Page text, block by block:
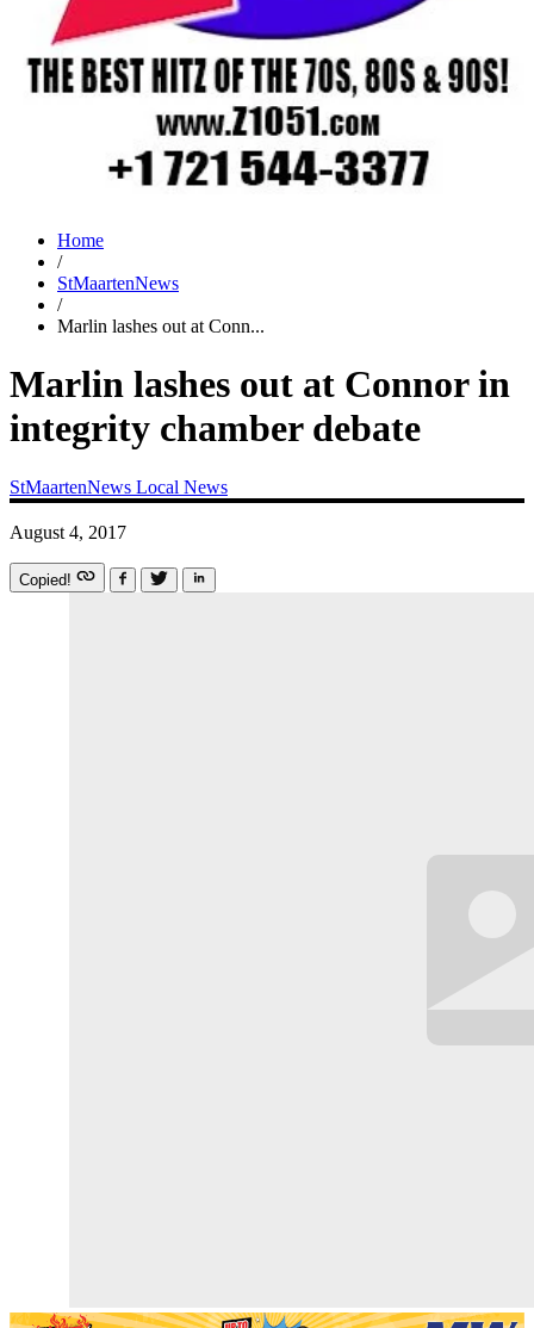
Home
/
StMaartenNews
/
Marlin lashes out at Conn...
Marlin lashes out at Connor in
integrity chamber debate
StMaartenNews Local News
August 4, 2017
Copied!